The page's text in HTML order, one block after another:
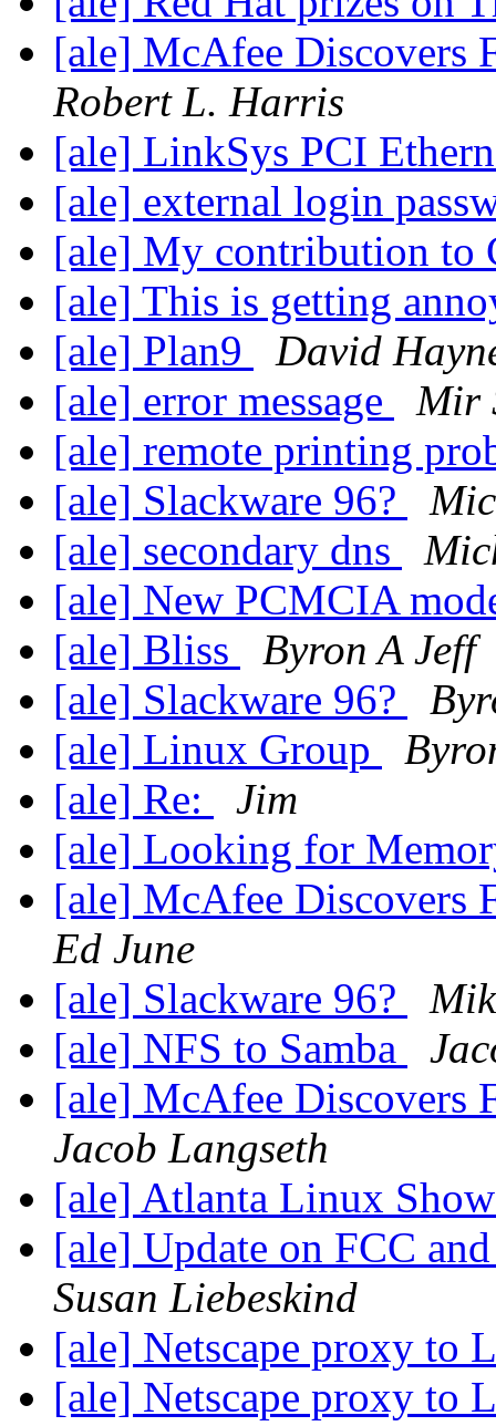
[ale] McAfee
Robert L. Harris
[ale] LinkSys PCI
[ale] external login
[ale] My contribution to
[ale] This is getting
[ale] Plan9
David
[ale] error message
Mir
[ale] remote printing
[ale] Slackware 96?
[ale] secondary dns
[ale] New PCMCIA
[ale] Bliss
Byron A Jeff
[ale] Slackware 96?
[ale] Linux Group
[ale] Re:
Jim
[ale] Looking for
[ale] McAfee
Ed June
[ale] Slackware 96?
[ale] NFS to Samba
[ale] McAfee
Jacob Langseth
[ale] Atlanta Linux
[ale] Update on FCC
Susan Liebeskind
[ale] Netscape proxy to
[ale] Netscape proxy to